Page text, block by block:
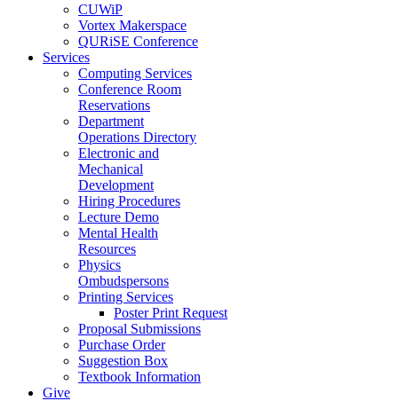
CUWiP
Vortex Makerspace
QURiSE Conference
Services
Computing Services
Conference Room
Reservations
Department
Operations Directory
Electronic and
Mechanical
Development
Hiring Procedures
Lecture Demo
Mental Health
Resources
Physics
Ombudspersons
Printing Services
Poster Print Request
Proposal Submissions
Purchase Order
Suggestion Box
Textbook Information
Give